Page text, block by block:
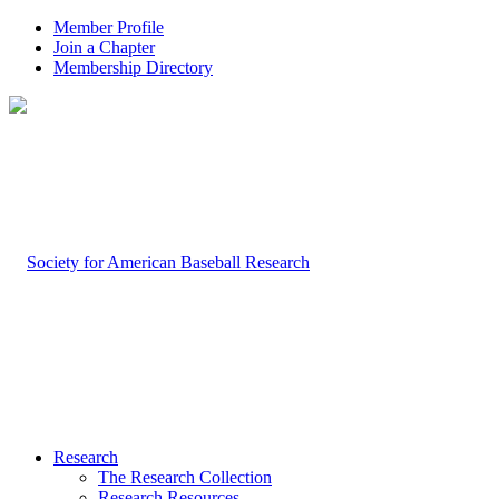
Member Profile
Join a Chapter
Membership Directory
Research
The Research Collection